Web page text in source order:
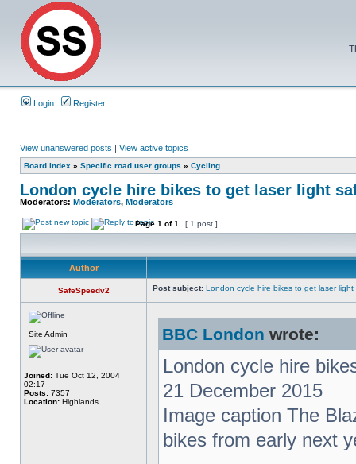
Login Register
View unanswered posts | View active topics
Board index » Specific road user groups » Cycling
London cycle hire bikes to get laser light
Moderators: Moderators, Moderators
Page 1 of1 [ 1 post ]
Author
SafeSpeedv2 Post subject: London cycle hire bikes to get laser
Site Admin
Joined: Tue Oct 12, 2004
02:17
Posts: 7357
Location: Highlands
BBC London wrote:
London cycle hire
21 December 2015
Image caption The
bikes from early next